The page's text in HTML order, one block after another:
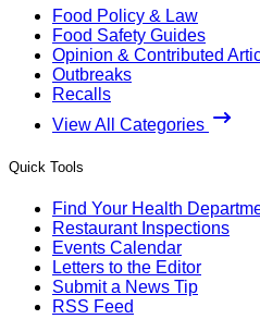
Food Policy & Law
Food Safety Guides
Opinion & Contributed
Outbreaks
Recalls
View All Categories
Quick Tools
Find Your Health
Restaurant Inspections
Events Calendar
Letters to the Editor
Submit a News Tip
RSS Feed